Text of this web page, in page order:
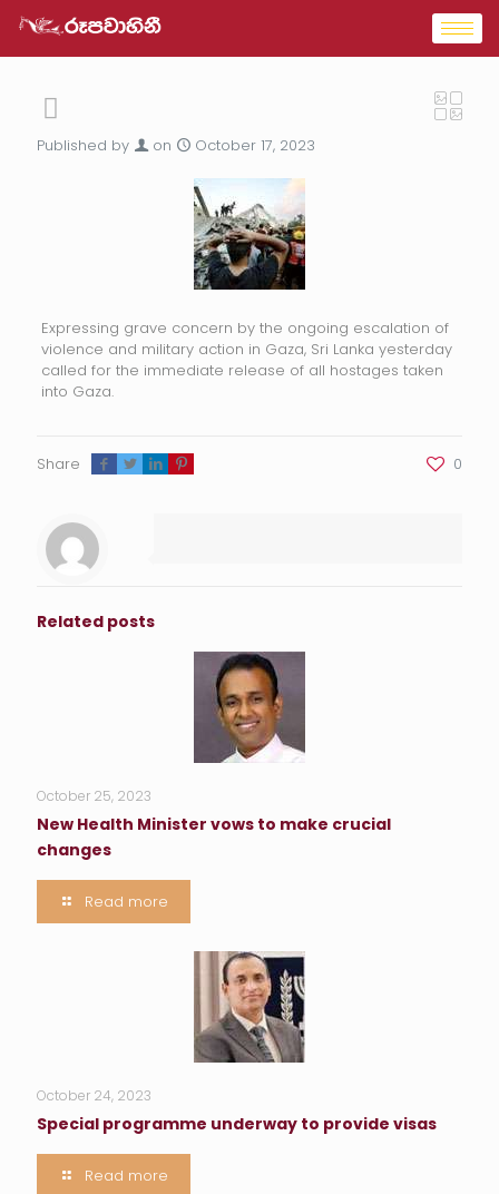
Published by on October 17, 2023
Expressing grave concern by the ongoing escalation of
violence and military action in Gaza, Sri Lanka yesterday
called for the immediate release of all hostages taken
into Gaza.
Share 0
Related posts
October 25, 2023
New Health Minister vows to make crucial
changes
Read more
October 24, 2023
Special programme underway to provide visas
Read more